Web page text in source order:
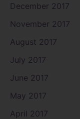
December 2017
November 2017
August 2017
July 2017
June 2017
May 2017
April 2017